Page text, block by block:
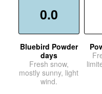
0.0
Bluebird Powder
days
Fresh snow,
mostly sunny, light
wind.